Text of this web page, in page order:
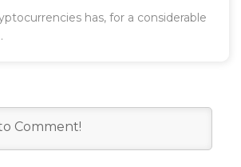
has, for a considerable